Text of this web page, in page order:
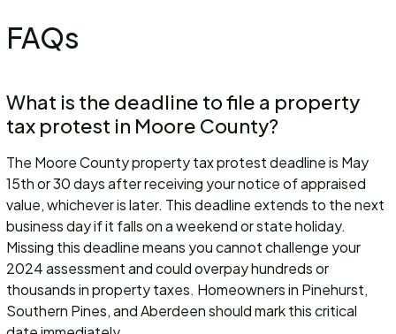
FAQs
What is the deadline to file a property
tax protest in Moore County?
The Moore County property tax protest deadline is May
15th or 30 days after receiving your notice of appraised
value, whichever is later. This deadline extends to the next
business day if it falls on a weekend or state holiday.
Missing this deadline means you cannot challenge your
2024 assessment and could overpay hundreds or
thousands in property taxes. Homeowners in Pinehurst,
Southern Pines, and Aberdeen should mark this critical